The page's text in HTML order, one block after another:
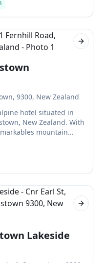
charging stations,
playground are also
Next
9300, New Zealand
hotel situated in
New Zealand. With
mountain
of accommodation
and separate
for everyone who visits!
Next
Lakeside